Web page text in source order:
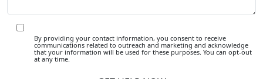
By providing your contact information, you consent to receive
communications related to outreach and marketing and acknowledge
that your information will be used for these purposes. You can opt-out
at any time.